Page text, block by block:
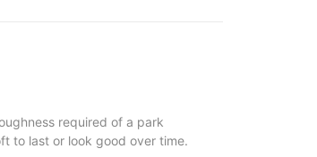
required of a park
to last or look good over time.